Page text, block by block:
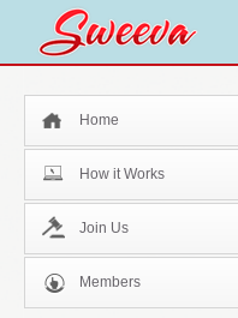
Home
How it Works
Join Us
Members